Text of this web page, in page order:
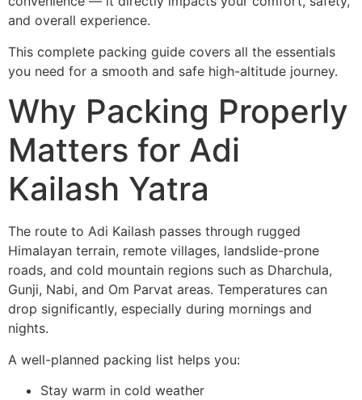
and overall experience.
This complete packing guide covers all the essentials
you need for a smooth and safe high-altitude journey.
Why Packing Properly
Matters for Adi
Kailash Yatra
The route to Adi Kailash passes through rugged
Himalayan terrain, remote villages, landslide-prone
roads, and cold mountain regions such as Dharchula,
Gunji, Nabi, and Om Parvat areas. Temperatures can
drop significantly, especially during mornings and
nights.
A well-planned packing list helps you:
Stay warm in cold weather